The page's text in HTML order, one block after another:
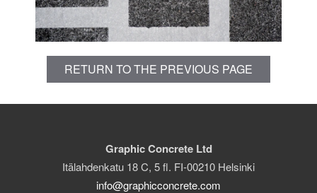
RETURN TO THE PREVIOUS PAGE
Graphic Concrete Ltd
Itälahdenkatu 18 C, 5 fl. FI-00210 Helsinki
info@graphicconcrete.com